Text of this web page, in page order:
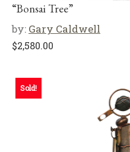
“Bonsai Tree”
by: Gary Caldwell
$2,580.00
Sold!